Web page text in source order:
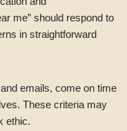
me” should respond to
in straightforward
emails, come on time
These criteria may
ethic.